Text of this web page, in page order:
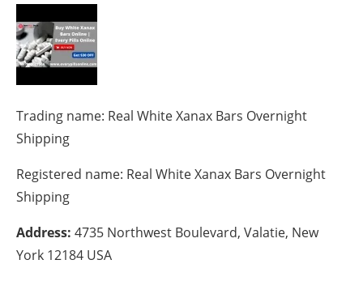
Interviews
Trading name: Real White Xanax Bars Overnight
Shipping
Registered name: Real White Xanax Bars Overnight
Shipping
Address: 4735 Northwest Boulevard, Valatie, New
York 12184 USA